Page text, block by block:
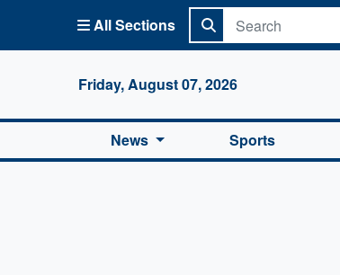
All Sections
Friday, August 07, 2026
News Sports